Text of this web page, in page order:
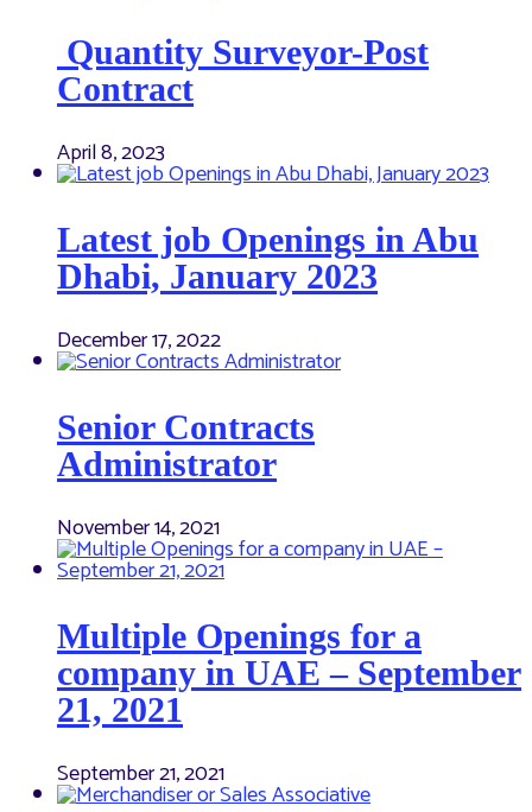
Quantity Surveyor-Post
Contract
April 8, 2023
Latest job Openings in Abu
Dhabi, January 2023
December 17, 2022
Senior Contracts
Administrator
November 14, 2021
Multiple Openings for a
company in UAE – September
21, 2021
September 21, 2021